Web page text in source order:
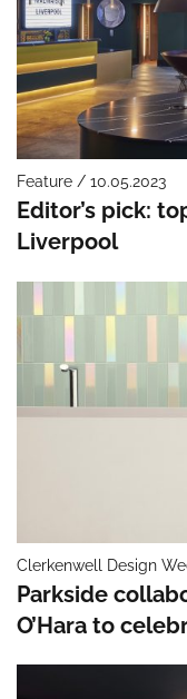
Feature / 10.05.2023
Editor’s pick:
Liverpool
Clerkenwell Design
Parkside
O’Hara to